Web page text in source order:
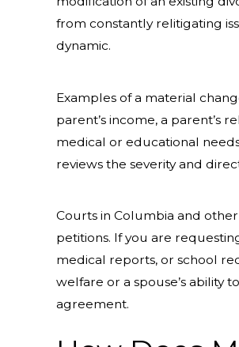
from constantly relitigating
dynamic.
Examples of a material
parent’s income, a parent’s
medical or educational
reviews the severity and
Courts in Columbia and
petitions. If you are
medical reports, or school
welfare or a spouse’s ability
agreement.